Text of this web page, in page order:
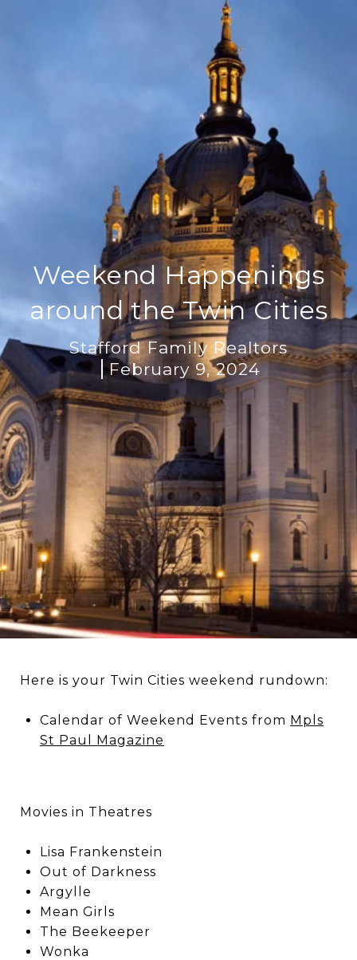
Weekend Happenings
around the Twin Cities
Stafford Family Realtors
February 9, 2024
Here is your Twin Cities weekend rundown:
Calendar of Weekend Events from Mpls
St Paul Magazine
Movies in Theatres
Lisa Frankenstein
Out of Darkness
Argylle
Mean Girls
The Beekeeper
Wonka